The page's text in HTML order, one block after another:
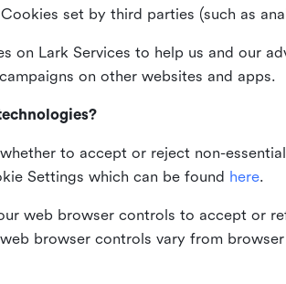
set by third parties (such as
on Lark Services to help us and our
on other websites and apps.
to accept or reject non-
Settings which can be found here.
web browser controls to accept or
browser controls vary from